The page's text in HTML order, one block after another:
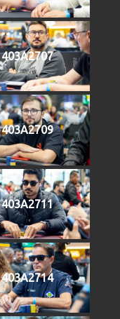
403A2707
403A2709
403A2711
403A2714